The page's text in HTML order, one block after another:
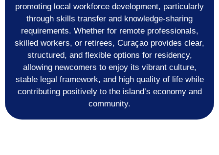
promoting local workforce development, particularly
through skills transfer and knowledge-sharing
requirements. Whether for remote professionals,
skilled workers, or retirees, Curaçao provides clear,
structured, and flexible options for residency,
allowing newcomers to enjoy its vibrant culture,
stable legal framework, and high quality of life while
contributing positively to the island’s economy and
community.